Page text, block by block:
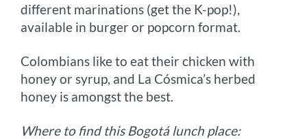
different marinations (get the K-pop!),
available in burger or popcorn format.
Colombians like to eat their chicken with
honey or syrup, and La Cósmica’s herbed
honey is amongst the best.
Where to find this Bogotá lunch place: